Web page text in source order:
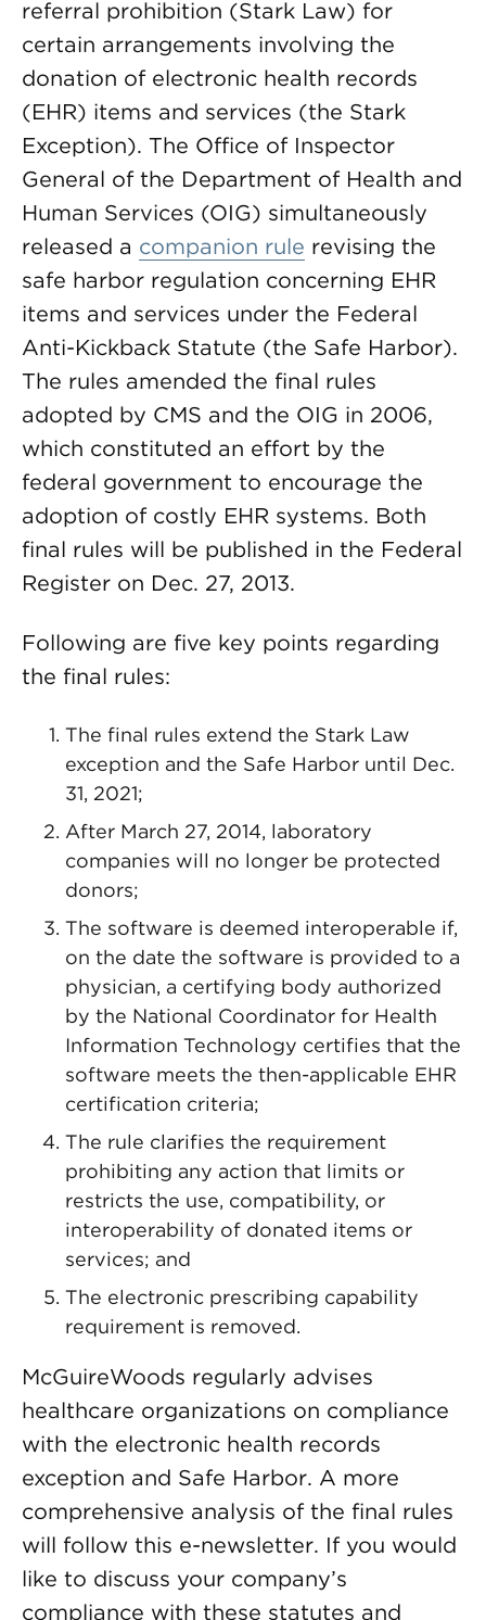
referral prohibition (Stark Law) for
certain arrangements involving the
donation of electronic health records
(EHR) items and services (the Stark
Exception). The Office of Inspector
General of the Department of Health and
Human Services (OIG) simultaneously
released a companion rule revising the
safe harbor regulation concerning EHR
items and services under the Federal
Anti-Kickback Statute (the Safe Harbor).
The rules amended the final rules
adopted by CMS and the OIG in 2006,
which constituted an effort by the
federal government to encourage the
adoption of costly EHR systems. Both
final rules will be published in the Federal
Register on Dec. 27, 2013.
Following are five key points regarding
the final rules:
The final rules extend the Stark Law
exception and the Safe Harbor until Dec.
31, 2021;
After March 27, 2014, laboratory
companies will no longer be protected
donors;
The software is deemed interoperable if,
on the date the software is provided to a
physician, a certifying body authorized
by the National Coordinator for Health
Information Technology certifies that the
software meets the then-applicable EHR
certification criteria;
The rule clarifies the requirement
prohibiting any action that limits or
restricts the use, compatibility, or
interoperability of donated items or
services; and
The electronic prescribing capability
requirement is removed.
McGuireWoods regularly advises
healthcare organizations on compliance
with the electronic health records
exception and Safe Harbor. A more
comprehensive analysis of the final rules
will follow this e-newsletter. If you would
like to discuss your company’s
compliance with these statutes and